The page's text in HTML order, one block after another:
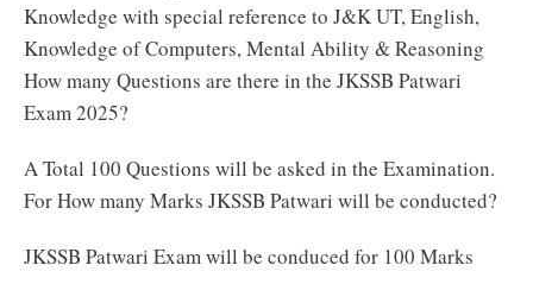
Knowledge with special reference to J&K UT, English,
Knowledge of Computers, Mental Ability & Reasoning
How many Questions are there in the JKSSB Patwari
Exam 2025?
A Total 100 Questions will be asked in the Examination.
For How many Marks JKSSB Patwari will be conducted?
JKSSB Patwari Exam will be conduced for 100 Marks